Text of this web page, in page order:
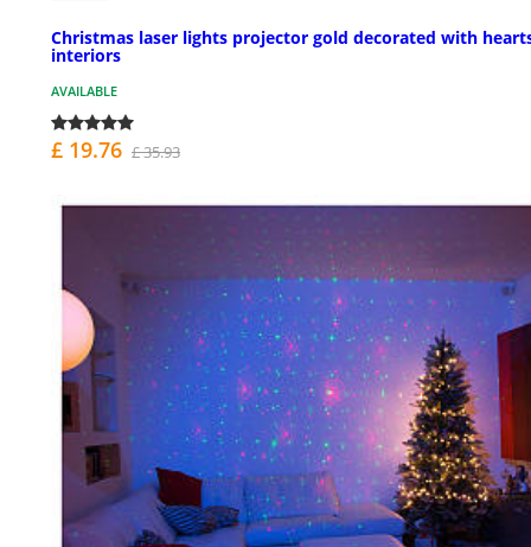
Christmas laser lights projector gold decorated with
interiors
AVAILABLE
£ 19.76 £ 35.93